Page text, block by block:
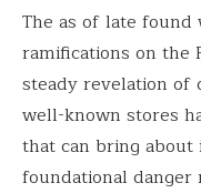
The as of late found
ramifications on the
steady revelation of
well-known stores
that can bring about
foundational